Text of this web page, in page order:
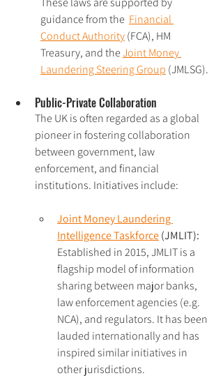
guidance from the Financial
Conduct Authority (FCA), HM
Treasury, and the Joint Money
Laundering Steering Group (JMLSG).
Public-Private Collaboration
The UK is often regarded as a global
pioneer in fostering collaboration
between government, law
enforcement, and financial
institutions. Initiatives include:
Joint Money Laundering
Intelligence Taskforce (JMLIT):
Established in 2015, JMLIT is a
flagship model of information
sharing between major banks,
law enforcement agencies (e.g.
NCA), and regulators. It has been
lauded internationally and has
inspired similar initiatives in
other jurisdictions.